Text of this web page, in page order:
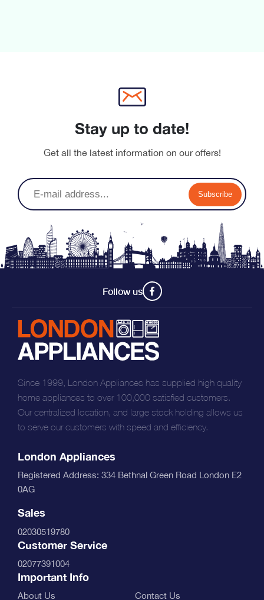
Stay up to date!
Get all the latest information on our offers!
Subscribe
Follow us
Since 1999, London Appliances has supplied high quality
home appliances to over 100,000 satisfied customers.
Our centralized location, and large stock holding allows us
to serve our customers with speed and efficiency.
London Appliances
Registered Address: 334 Bethnal Green Road London E2
0AG
Sales
02030519780
Customer Service
02077391004
Important Info
About Us Contact Us